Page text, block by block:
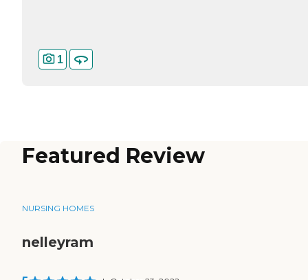
1
Featured Review
NURSING HOMES
nelleyram